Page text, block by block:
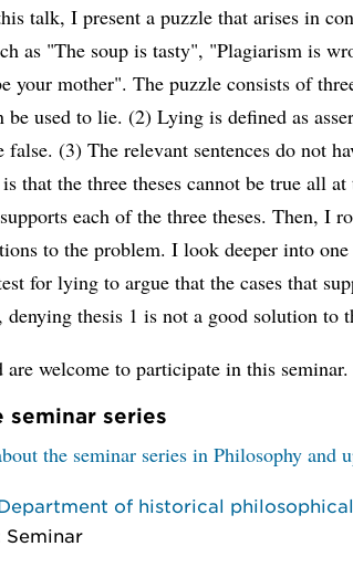
talk, I present a puzzle that arises in
as "The soup is tasty", "Plagiarism is
your mother". The puzzle consists of
be used to lie. (2) Lying is defined as
false. (3) The relevant sentences do not
that the three theses cannot be true all
each of the three theses. Then, I
to the problem. I look deeper into
for lying to argue that the cases that
thesis 1 is not a good solution to
welcome to participate in this seminar.
seminar series
the seminar series in Philosophy and
of historical
Seminar